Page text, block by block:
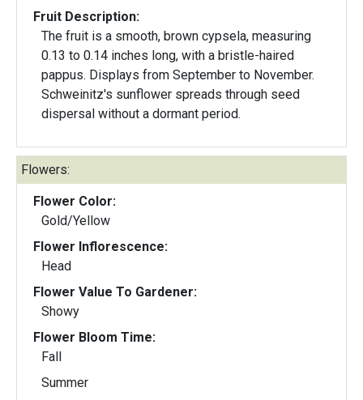
Fruit Description:
The fruit is a smooth, brown cypsela, measuring
0.13 to 0.14 inches long, with a bristle-haired
pappus. Displays from September to November.
Schweinitz's sunflower spreads through seed
dispersal without a dormant period.
Flowers:
Flower Color:
Gold/Yellow
Flower Inflorescence:
Head
Flower Value To Gardener:
Showy
Flower Bloom Time:
Fall
Summer